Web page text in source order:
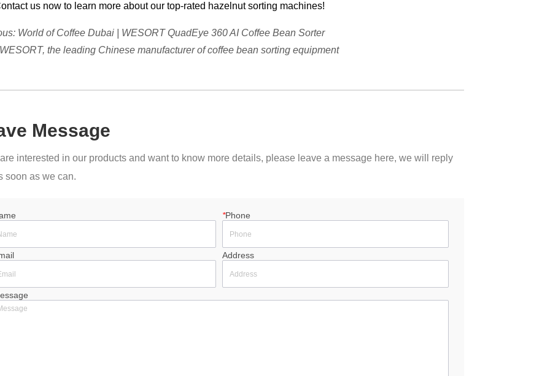
us now to learn more about our top-rated hazelnut sorting machines!
World of Coffee Dubai | WESORT QuadEye 360 AI Coffee Bean Sorter
WESORT, the leading Chinese manufacturer of coffee bean sorting equipment
Message
are interested in our products and want to know more details, please leave a message here, we will reply
soon as we can.
*Phone
Address